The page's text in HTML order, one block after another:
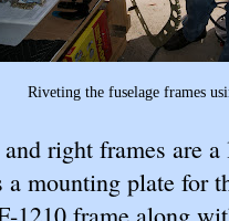
frames using solid
right frames are
a mounting plate for